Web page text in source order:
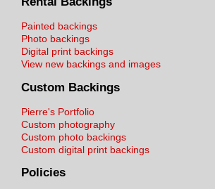
Painted backings
Photo backings
Digital print backings
View new backings and images
Custom Backings
Pierre's Portfolio
Custom photography
Custom photo backings
Custom digital print backings
Policies